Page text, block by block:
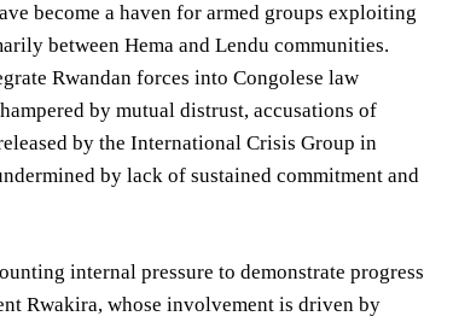
become a haven for armed groups exploiting
between Hema and Lendu communities.
Rwandan forces into Congolese law
by mutual distrust, accusations of
by the International Crisis Group in
by lack of sustained commitment and
internal pressure to demonstrate progress
Rwakira, whose involvement is driven by